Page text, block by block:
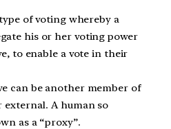
of voting whereby a
his or her voting power
to enable a vote in their
can be another member of
external. A human so
as a “proxy”.